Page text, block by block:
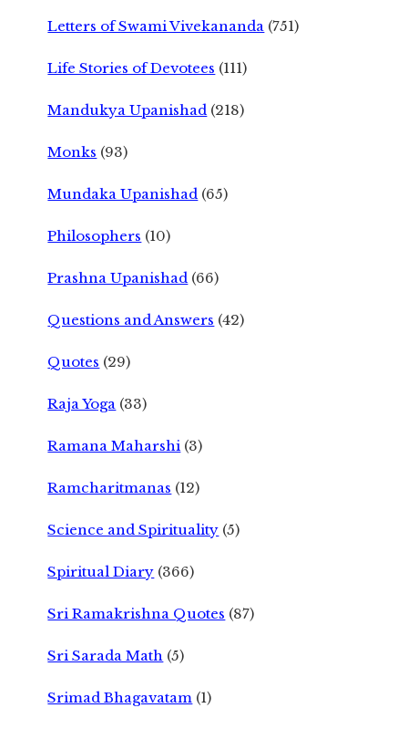
Letters of Swami Vivekananda (751)
Life Stories of Devotees (111)
Mandukya Upanishad (218)
Monks (93)
Mundaka Upanishad (65)
Philosophers (10)
Prashna Upanishad (66)
Questions and Answers (42)
Quotes (29)
Raja Yoga (33)
Ramana Maharshi (3)
Ramcharitmanas (12)
Science and Spirituality (5)
Spiritual Diary (366)
Sri Ramakrishna Quotes (87)
Sri Sarada Math (5)
Srimad Bhagavatam (1)